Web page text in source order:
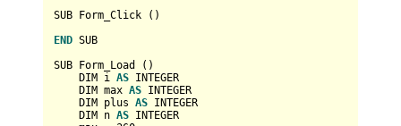
SUB Form_Click ()
END SUB
SUB Form_Load ()
DIM i AS INTEGER
DIM max AS INTEGER
DIM plus AS INTEGER
DIM n AS INTEGER